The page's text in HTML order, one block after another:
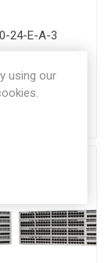
24-E-A-3
Part Number:
24-E-A-3
using our